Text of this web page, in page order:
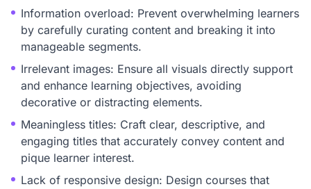
Information overload: Prevent overwhelming learners
by carefully curating content and breaking it into
manageable segments.
Irrelevant images: Ensure all visuals directly support
and enhance learning objectives, avoiding
decorative or distracting elements.
Meaningless titles: Craft clear, descriptive, and
engaging titles that accurately convey content and
pique learner interest.
Lack of responsive design: Design courses that